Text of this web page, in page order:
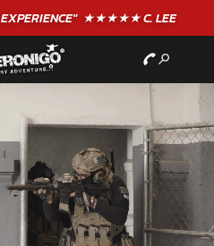
EXPERIENCE"★★★★★ C. LEE